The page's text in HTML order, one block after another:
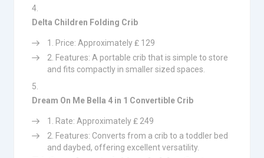
Delta Children Folding Crib
Price: Approximately ₤ 129
Features: A portable crib that is simple to store
and fits compactly in smaller sized spaces.
Dream On Me Bella 4 in 1 Convertible Crib
Rate: Approximately ₤ 249
Features: Converts from a crib to a toddler bed
and daybed, offering excellent versatility.